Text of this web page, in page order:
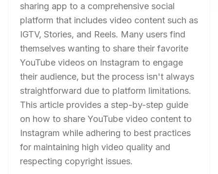
sharing app to a comprehensive social
platform that includes video content such as
IGTV, Stories, and Reels. Many users find
themselves wanting to share their favorite
YouTube videos on Instagram to engage
their audience, but the process isn't always
straightforward due to platform limitations.
This article provides a step-by-step guide
on how to share YouTube video content to
Instagram while adhering to best practices
for maintaining high video quality and
respecting copyright issues.